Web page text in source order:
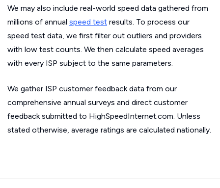
We may also include real-world speed data gathered from
millions of annual speed test results. To process our
speed test data, we first filter out outliers and providers
with low test counts. We then calculate speed averages
with every ISP subject to the same parameters.
We gather ISP customer feedback data from our
comprehensive annual surveys and direct customer
feedback submitted to HighSpeedInternet.com. Unless
stated otherwise, average ratings are calculated nationally.